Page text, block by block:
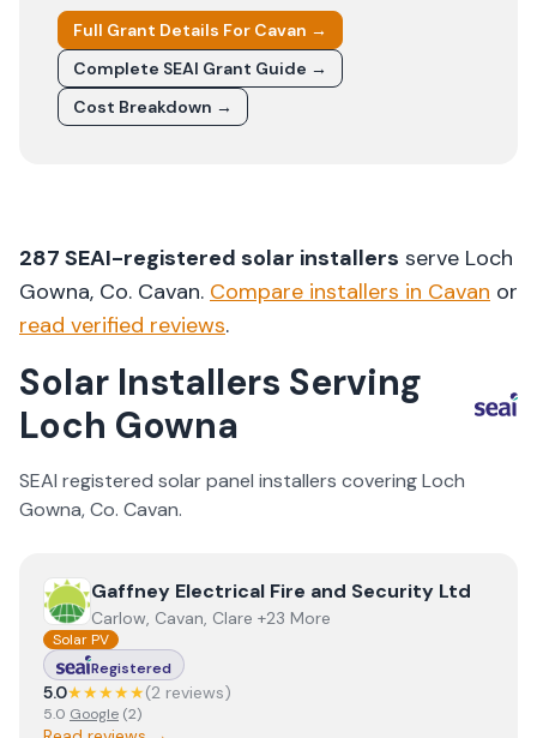
Full Grant Details For Cavan →
Complete SEAI Grant Guide →
Cost Breakdown →
287 SEAI-registered solar installers serve Loch
Gowna, Co. Cavan. Compare installers in Cavan or
read verified reviews.
Solar Installers Serving
Loch Gowna
SEAI registered solar panel installers coveringLoch
Gowna, Co. Cavan.
ViewGaffney Electrical Fire and Security Ltd
Gaffney Electrical Fire and Security Ltd
Carlow, Cavan, Clare +23 More
Solar PV
Registered
5.0★★★★★(2 reviews)
5.0 Google (2)